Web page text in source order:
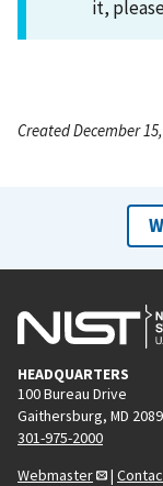
it,
Created December
HEADQUARTERS
100 Bureau Drive
Gaithersburg, MD
301-975-2000
Webmaster
|